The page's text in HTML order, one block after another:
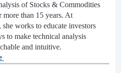
of Stocks & Commodities
more than 15 years. At
she works to educate investors
to make technical analysis
and intuitive.